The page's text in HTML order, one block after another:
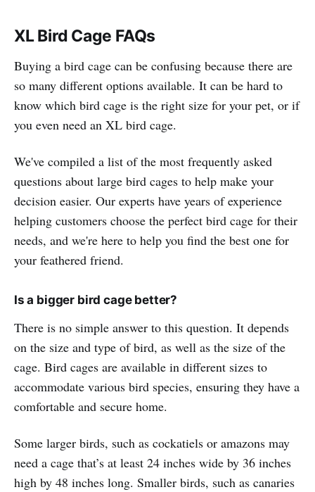
XL Bird Cage FAQs
Buying a bird cage can be confusing because there are
so many different options available. It can be hard to
know which bird cage is the right size for your pet, or if
you even need an XL bird cage.
We've compiled a list of the most frequently asked
questions about large bird cages to help make your
decision easier. Our experts have years of experience
helping customers choose the perfect bird cage for their
needs, and we're here to help you find the best one for
your feathered friend.
Is a bigger bird cage better?
There is no simple answer to this question. It depends
on the size and type of bird, as well as the size of the
cage. Bird cages are available in different sizes to
accommodate various bird species, ensuring they have a
comfortable and secure home.
Some larger birds, such as cockatiels or amazons may
need a cage that’s at least 24 inches wide by 36 inches
high by 48 inches long. Smaller birds, such as canaries